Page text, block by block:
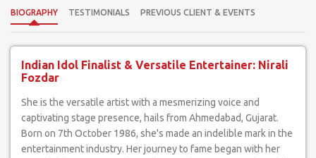
BIOGRAPHY TESTIMONIALS PREVIOUS CLIENT & EVENTS
Indian Idol Finalist & Versatile Entertainer: Nirali
Fozdar
She is the versatile artist with a mesmerizing voice and
captivating stage presence, hails from Ahmedabad, Gujarat.
Born on 7th October 1986, she's made an indelible mark in the
entertainment industry. Her journey to fame began with her